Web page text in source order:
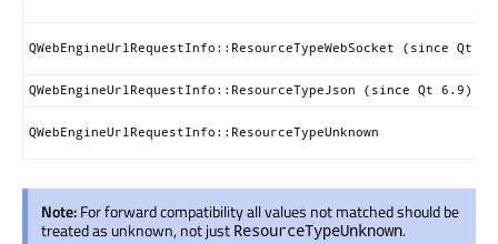
QWebEngineUrlRequestInfo::ResourceTypeWebSocket (since Qt
QWebEngineUrlRequestInfo::ResourceTypeJson (since Qt 6.9)
QWebEngineUrlRequestInfo::ResourceTypeUnknown
Note:For forward compatibility all values not matched should be
treated as unknown, not just ResourceTypeUnknown.